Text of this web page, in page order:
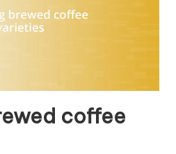
coffee